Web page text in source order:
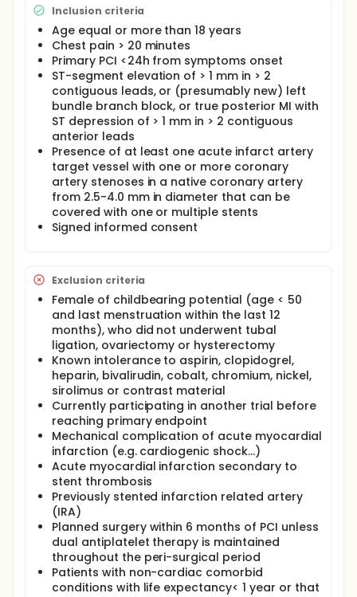
500 patients with clinical follow up will be
randomized in 3:1 ratio (375 in TCD-10023 arm and
125 in Kaname arm). Among them, 100 patients will
be randomized in the same, 3:1 ratio, to
angiographic follow up at 6 months in preselected
hospitals (75 in TCD-10023 and 25 in Kaname arm)
Inclusion criteria
Age equal or more than 18 years
Chest pain > 20 minutes
Primary PCI <24h from symptoms onset
ST-segment elevation of > 1 mm in > 2
contiguous leads, or (presumably new) left
bundle branch block, or true posterior MI with
ST depression of > 1 mm in > 2 contiguous
anterior leads
Presence of at least one acute infarct artery
target vessel with one or more coronary
artery stenoses in a native coronary artery
from 2.5-4.0 mm in diameter that can be
covered with one or multiple stents
Signed informed consent
Exclusion criteria
Female of childbearing potential (age < 50
and last menstruation within the last 12
months), who did not underwent tubal
ligation, ovariectomy or hysterectomy
Known intolerance to aspirin, clopidogrel,
heparin, bivalirudin, cobalt, chromium, nickel,
sirolimus or contrast material
Currently participating in another trial before
reaching primary endpoint
Mechanical complication of acute myocardial
infarction (e.g. cardiogenic shock...)
Acute myocardial infarction secondary to
stent thrombosis
Previously stented infarction related artery
(IRA)
Planned surgery within 6 months of PCI unless
dual antiplatelet therapy is maintained
throughout the peri-surgical period
Patients with non-cardiac comorbid
conditions with life expectancy< 1 year or that